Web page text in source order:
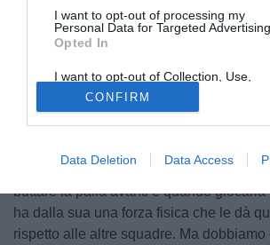
I want to opt-out of processing my
Personal Data for Targeted Advertising.
Opted In
I want to opt-out of Collection, Use,
Retention, Sale, and/or Sharing of my
Personal Data that Is Unrelated with the
Purposes for which it was collected.
Opted Out
CONFIRM
Data Deletion Data Access
Marcelo Zalayeta, attaccante del
giusta per battere l'Inter: "Con molto
cercando di giocare al mille percento,
qualsiasi modo. In più, ha le idee chiare
buttare la palla avanti e quando giocarla
ha dalla sua una forza fisica che le dà
rispetto alle altre squadre. Ma dobbiamo